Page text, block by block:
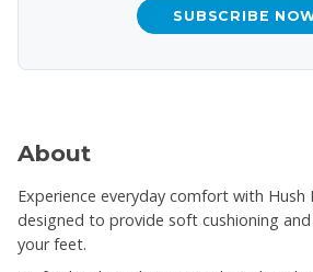
SUBSCRIBE
About
Experience everyday comfort with Hush
designed to provide soft cushioning
your feet.